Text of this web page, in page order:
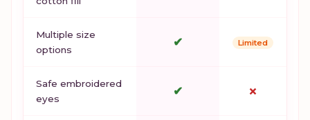
Multiple size
options
✔ Limited
Safe embroidered
eyes
✔ ✗